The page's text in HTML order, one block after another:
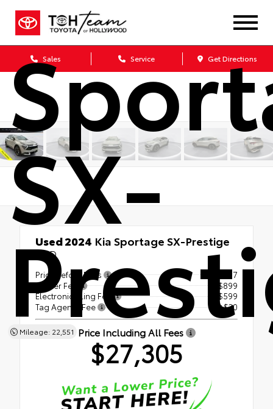
Sales Service Get Directions
SX-
Mileage: 22,551
Used 2024 Kia Sportage SX-Prestige
FWD
Price Before Fees
$25,777
Dealer Fee
+$899
Electronic Filing Fee
+$599
Tag Agency Fee
+$30
Price Including All Fees
$27,305